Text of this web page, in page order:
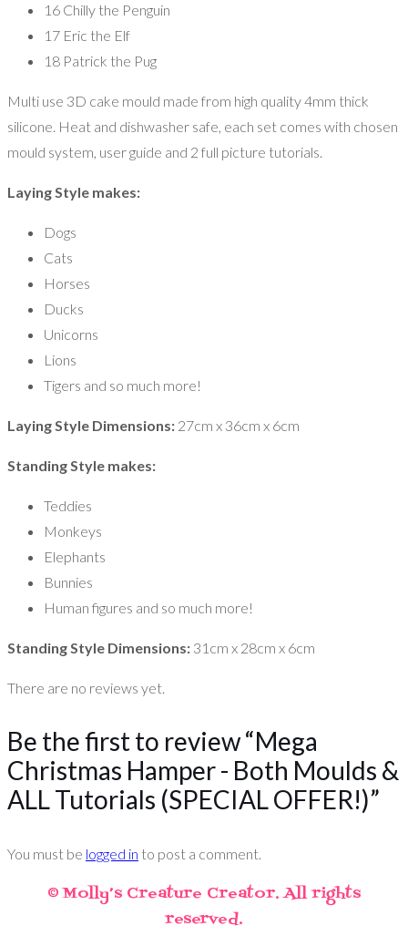
16 Chilly the Penguin
17 Eric the Elf
18 Patrick the Pug
Multi use 3D cake mould made from high quality 4mm thick
silicone. Heat and dishwasher safe, each set comes with chosen
mould system, user guide and 2 full picture tutorials.
Laying Style makes:
Dogs
Cats
Horses
Ducks
Unicorns
Lions
Tigers and so much more!
Laying Style Dimensions: 27cm x 36cm x 6cm
Standing Style makes:
Teddies
Monkeys
Elephants
Bunnies
Human figures and so much more!
Standing Style Dimensions: 31cm x 28cm x 6cm
There are no reviews yet.
Be the first to review “Mega
Christmas Hamper - Both Moulds &
ALL Tutorials (SPECIAL OFFER!)”
You must be logged in to post a comment.
© Molly’s Creature Creator. All rights
reserved.